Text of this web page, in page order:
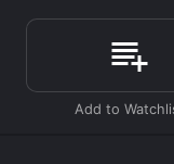
situation created
taken over a
Erickson is the
tries to take
remains level-